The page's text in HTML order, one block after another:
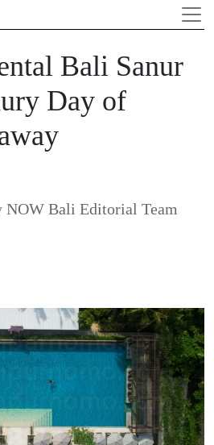
Bali Sanur
Day of
NOW Bali Editorial Team